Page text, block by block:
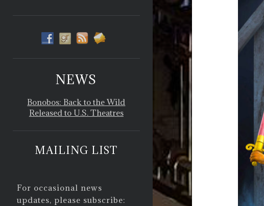
NEWS
Bonobos: Back to the Wild
Released to U.S. Theatres
MAILING LIST
For occasional news
updates, please subscribe: